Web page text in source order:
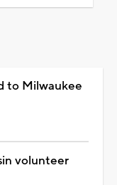
to Milwaukee
volunteer